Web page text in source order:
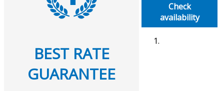
BEST RATE
GUARANTEE
Check
availability